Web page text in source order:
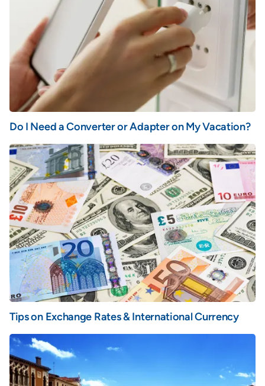
Do I Need a Converter or Adapter on My Vacation?
Tips on Exchange Rates & International Currency